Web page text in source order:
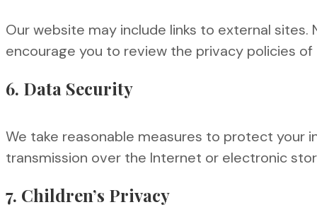
Our website may include links to external
encourage you to review the privacy policies
6. Data Security
We take reasonable measures to protect your
transmission over the Internet or electronic
7. Children’s Privacy